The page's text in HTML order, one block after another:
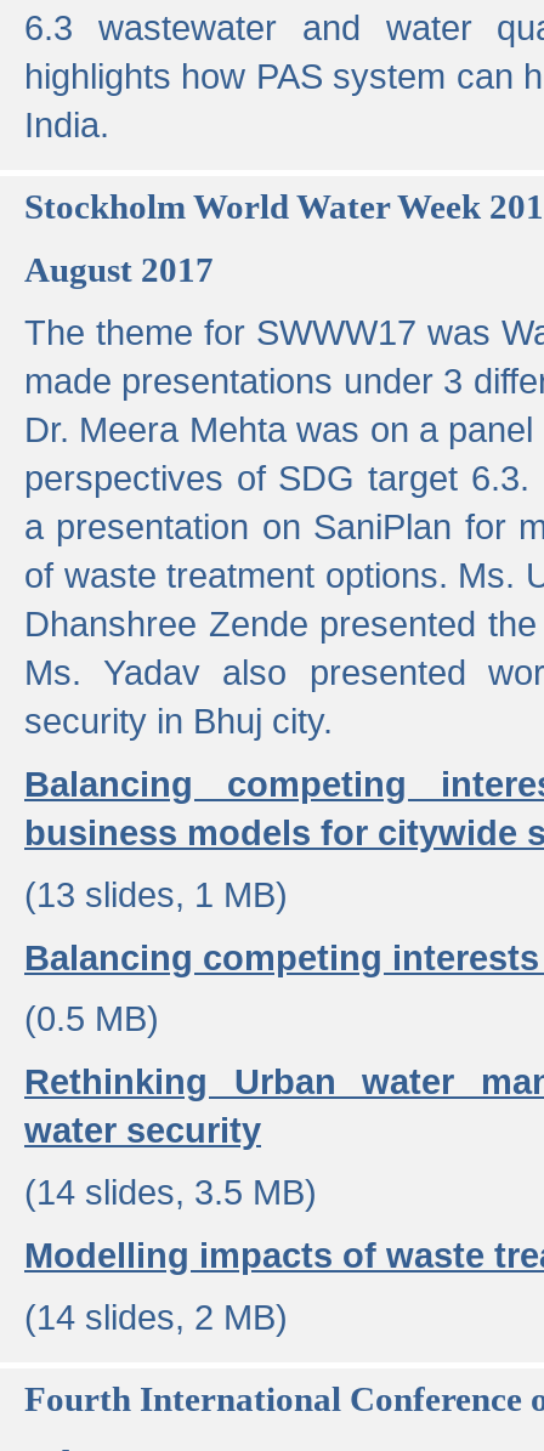
6.3 wastewater and water
highlights how PAS system can
India.
Stockholm World Water Week
August 2017
The theme for SWWW17 was
made presentations under 3
Dr. Meera Mehta was on a
perspectives of SDG target
a presentation on SaniPlan for
of waste treatment options. Ms.
Dhanshree Zende presented
Ms. Yadav also presented
security in Bhuj city.
Balancing competing
business models for citywide
(13 slides, 1 MB)
Balancing competing
(0.5 MB)
Rethinking Urban water
water security
(14 slides, 3.5 MB)
Modelling impacts of waste
(14 slides, 2 MB)
Fourth International Conference